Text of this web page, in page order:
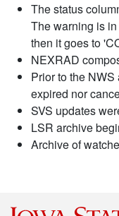
The status
The warning is
then it goes to
NEXRAD
Prior to the
expired nor
SVS updates
LSR archive
Archive of